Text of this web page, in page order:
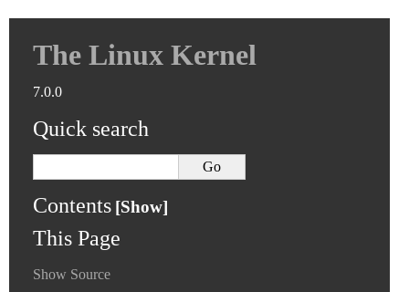
The Linux Kernel
7.0.0
Quick search
Contents
This Page
Show Source